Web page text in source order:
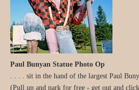
Paul Bunyan Statue Photo Op
. . . . sit in the hand of the largest Paul
(Pull up and park for free - get out and